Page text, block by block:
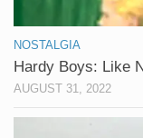
NOSTALGIA
Hardy Boys: Like
AUGUST 31, 2022